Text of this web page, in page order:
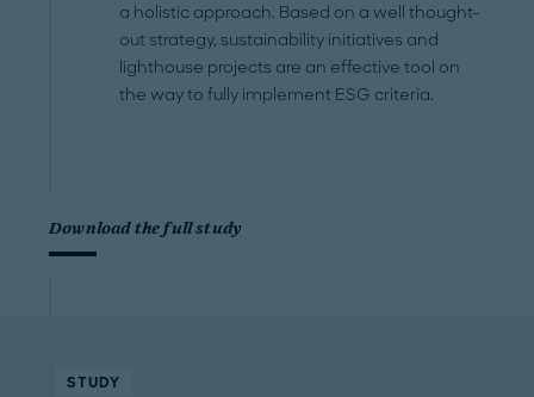
a holistic approach. Based on a well thought-
out strategy, sustainability initiatives and
lighthouse projects are an effective tool on
the way to fully implement ESG criteria.
Download the full study
STUDY